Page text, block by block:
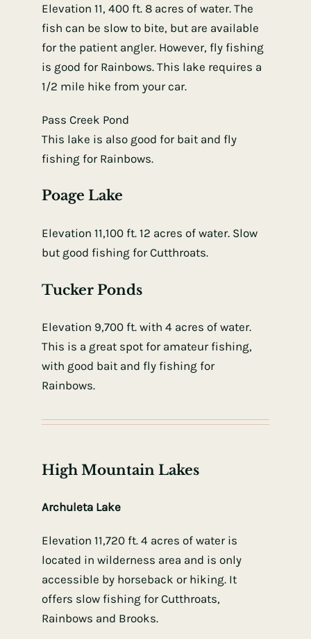
Elevation 11, 400 ft. 8 acres of water. The
fish can be slow to bite, but are available
for the patient angler. However, fly fishing
is good for Rainbows. This lake requires a
1/2 mile hike from your car.
Pass Creek Pond
This lake is also good for bait and fly
fishing for Rainbows.
Poage Lake
Elevation 11,100 ft. 12 acres of water. Slow
but good fishing for Cutthroats.
Tucker Ponds
Elevation 9,700 ft. with 4 acres of water.
This is a great spot for amateur fishing,
with good bait and fly fishing for
Rainbows.
High Mountain Lakes
Archuleta Lake
Elevation 11,720 ft. 4 acres of water is
located in wilderness area and is only
accessible by horseback or hiking. It
offers slow fishing for Cutthroats,
Rainbows and Brooks.